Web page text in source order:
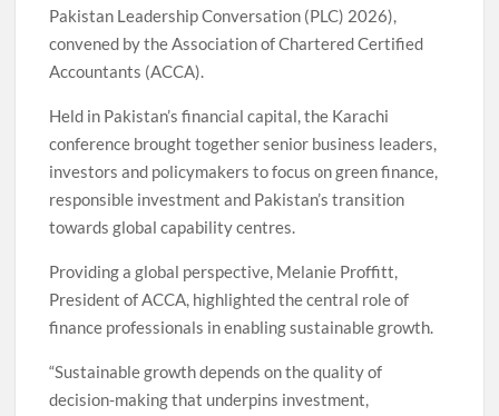
Pakistan Leadership Conversation (PLC) 2026),
convened by the Association of Chartered Certified
Accountants (ACCA).
Held in Pakistan’s financial capital, the Karachi
conference brought together senior business leaders,
investors and policymakers to focus on green finance,
responsible investment and Pakistan’s transition
towards global capability centres.
Providing a global perspective, Melanie Proffitt,
President of ACCA, highlighted the central role of
finance professionals in enabling sustainable growth.
“Sustainable growth depends on the quality of
decision-making that underpins investment,